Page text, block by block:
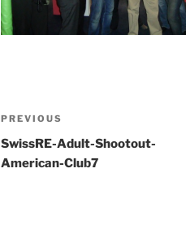
Post
navigation
Previous
Post
PREVIOUS
SwissRE-Adult-Shootout-
American-Club7